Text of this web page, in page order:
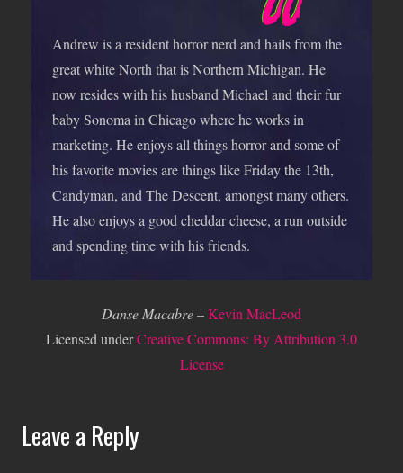
Andrew is a resident horror nerd and hails from the
great white North that is Northern Michigan. He
now resides with his husband Michael and their fur
baby Sonoma in Chicago where he works in
marketing. He enjoys all things horror and some of
his favorite movies are things like Friday the 13th,
Candyman, and The Descent, amongst many others.
He also enjoys a good cheddar cheese, a run outside
and spending time with his friends.
Danse Macabre–Kevin MacLeod
Licensed underCreative Commons: By Attribution 3.0
License
Leave a Reply